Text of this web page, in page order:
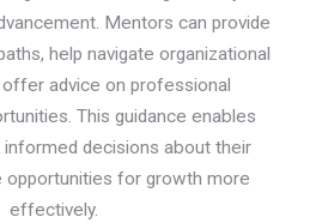
Mentors can provide
help navigate organizational
advice on professional
This guidance enables
decisions about their
opportunities for growth more
effectively.